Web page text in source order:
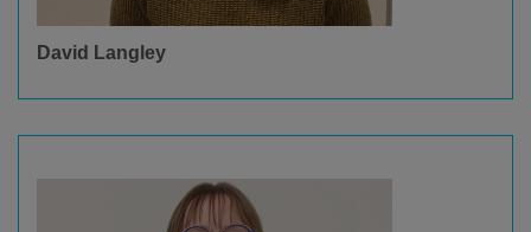
David Langley